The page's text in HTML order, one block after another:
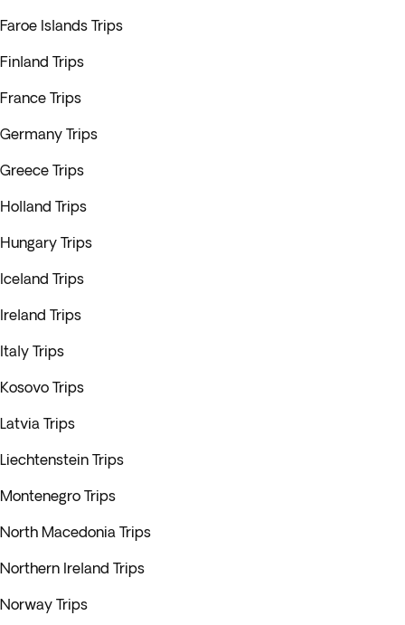
Faroe Islands Trips
Finland Trips
France Trips
Germany Trips
Greece Trips
Holland Trips
Hungary Trips
Iceland Trips
Ireland Trips
Italy Trips
Kosovo Trips
Latvia Trips
Liechtenstein Trips
Montenegro Trips
North Macedonia Trips
Northern Ireland Trips
Norway Trips